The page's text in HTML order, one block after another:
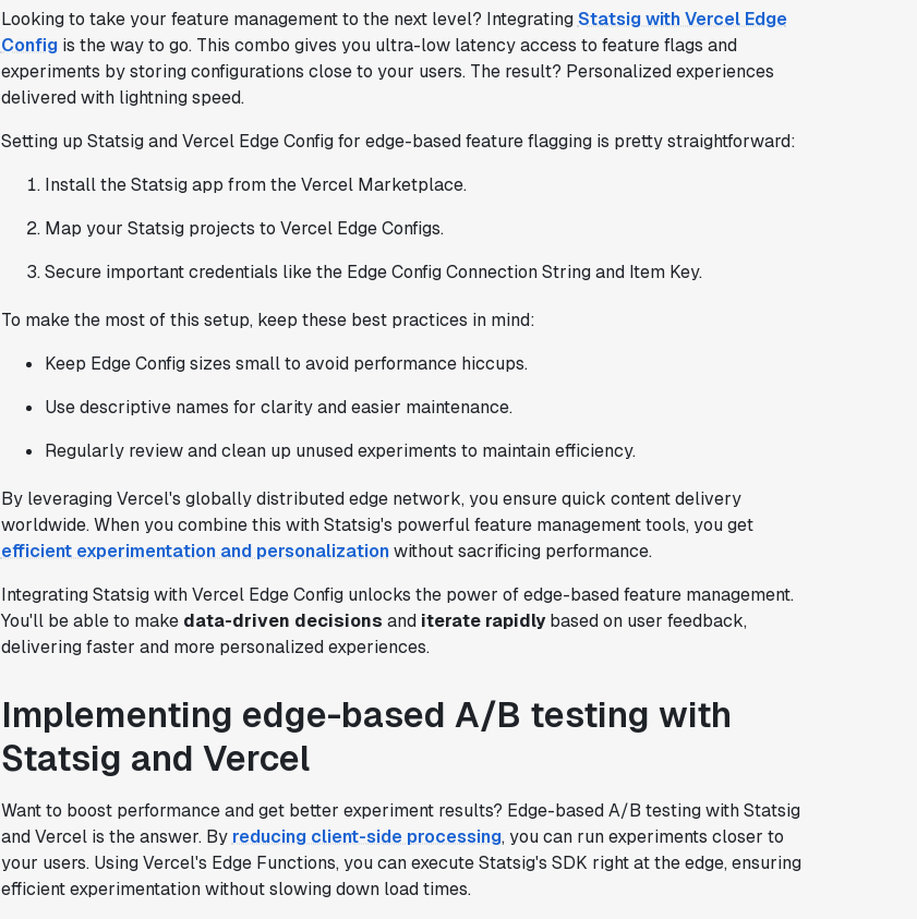
Looking to take your feature management to the next level? IntegratingStatsig with Vercel Edge
Configis the way to go. This combo gives you ultra-low latency access to feature flags and
experiments by storing configurations close to your users. The result? Personalized experiences
delivered with lightning speed.
Setting up Statsig and Vercel Edge Config for edge-based feature flagging is pretty straightforward:
Install the Statsig app from the Vercel Marketplace.
Map your Statsig projects to Vercel Edge Configs.
Secure important credentials like the Edge Config Connection String and Item Key.
To make the most of this setup, keep these best practices in mind:
Keep Edge Config sizes small to avoid performance hiccups.
Use descriptive names for clarity and easier maintenance.
Regularly review and clean up unused experiments to maintain efficiency.
By leveraging Vercel's globally distributed edge network, you ensure quick content delivery
worldwide. When you combine this with Statsig's powerful feature management tools, you get
efficient experimentation and personalizationwithout sacrificing performance.
Integrating Statsig with Vercel Edge Config unlocks the power of edge-based feature management.
You'll be able to make data-driven decisions and iterate rapidlybased on user feedback,
delivering faster and more personalized experiences.
Implementing edge-based A/B testing with
Statsig and Vercel
Want to boost performance and get better experiment results? Edge-based A/B testing with Statsig
and Vercel is the answer. By reducing client-side processing, you can run experiments closer to
your users. Using Vercel's Edge Functions, you can execute Statsig's SDK right at the edge, ensuring
efficient experimentation without slowing down load times.